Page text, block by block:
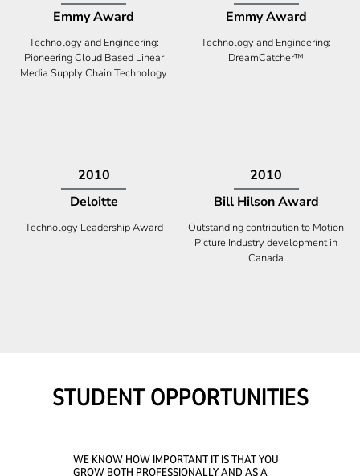
Canadian Business
Tech 100 Award
High Five Award
Business Expansion and Retention
2009
Deloitte
Technology Fast 50
2008
Ontario Premier Catalyst
Company With the Best Innovation
STUDENT OPPORTUNITIES
WE KNOW HOW IMPORTANT IT IS THAT YOU
GROW BOTH PROFESSIONALLY AND AS A